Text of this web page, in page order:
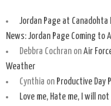
Jordan Page at
News: Jordan Page Coming to
Debbra CochranonAir
Weather
Cynthia on Productive Day
Love me, Hate me, I will